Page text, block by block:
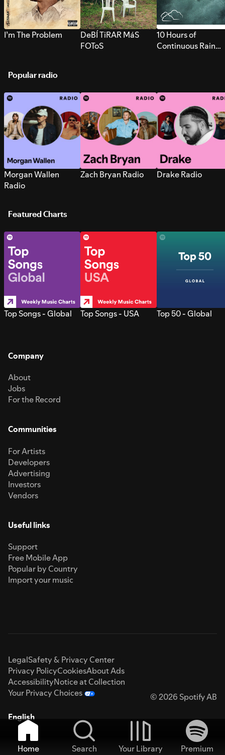
I’m The Problem
DeBÍ TiRAR MáS
FOToS
10 Hours of
Continuous Rain
Popular radio
Morgan Wallen
Radio
Zach Bryan Radio Drake Radio
Featured Charts
Top Songs - Global Top Songs - USA Top 50 - Global
Company
About
Jobs
For the Record
Communities
For Artists
Developers
Advertising
Investors
Vendors
Useful links
Support
Free Mobile App
Popular by Country
Import your music
LegalSafety & Privacy Center
Privacy PolicyCookiesAbout Ads
AccessibilityNotice at Collection
Your Privacy Choices
© 2026 Spotify AB
English
Home Search Your Library
Premium